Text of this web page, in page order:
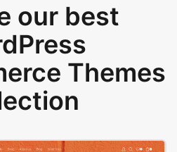
our best
Themes